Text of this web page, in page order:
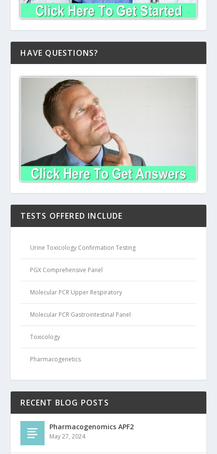
HAVE QUESTIONS?
TESTS OFFERED INCLUDE
Urine Toxicology Confirmation Testing
PGX Comprehensive Panel
Molecular PCR Upper Respiratory
Molecular PCR Gastrointestinal Panel
Toxicology
Pharmacogenetics
RECENT BLOG POSTS
Pharmacogenomics APF2
May 27, 2024